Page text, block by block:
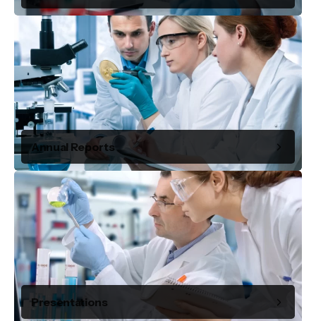
Annual Reports
Presentations